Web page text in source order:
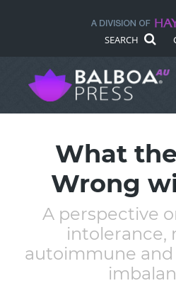
SEARCH
What
Wrong
A perspective
intolerance,
autoimmune